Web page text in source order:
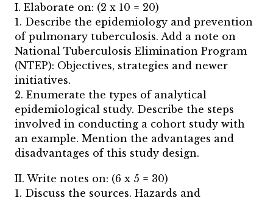
I. Elaborate on: (2 x 10 = 20)
1. Describe the epidemiology and prevention
of pulmonary tuberculosis. Add a note on
National Tuberculosis Elimination Program
(NTEP): Objectives, strategies and newer
initiatives.
2. Enumerate the types of analytical
epidemiological study. Describe the steps
involved in conducting a cohort study with
an example. Mention the advantages and
disadvantages of this study design.
II. Write notes on: (6 x 5 = 30)
1. Discuss the sources. Hazards and